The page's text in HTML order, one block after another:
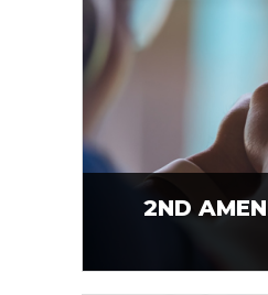
2ND